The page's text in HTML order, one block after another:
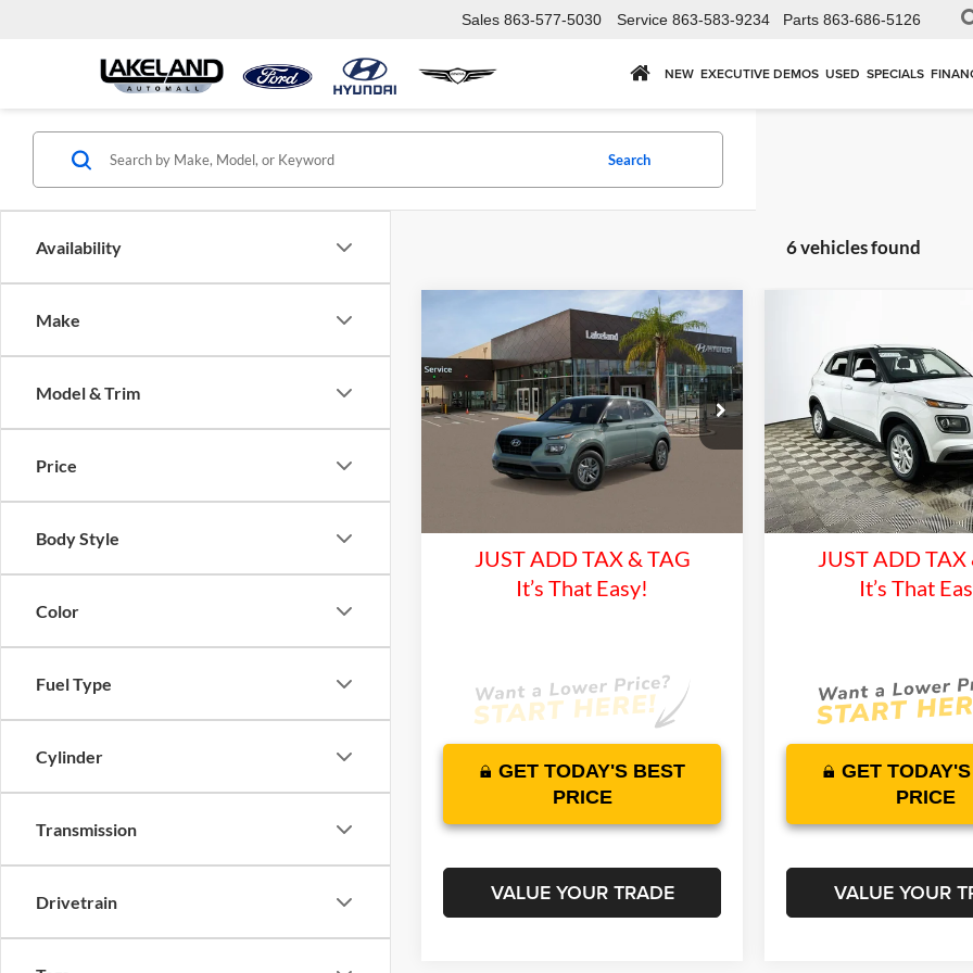
Sales 863-577-5030 Service 863-583-9234 Parts 863-686-5126
NEW EXECUTIVE DEMOS USED SPECIALS
Availability
Make
Model & Trim
Price
Body Style
Color
Fuel Type
Cylinder
Transmission
Drivetrain
Search
6 vehicles found
2026Hyundai Venue SE
Lakeland Hyundai
KMHRB8A38TU494092
VN0AFD56W5A5
$24,285
YOUR PRICE
Less
Price Includes
Complimentary Nationwide
Lifetime Warranty and 1 Year
JUST ADD TAX & TAG
It’s That Easy!
GET TODAY'S BEST
PRICE
VALUE YOUR TRADE
Compare Vehicle
FWD
Lakeland Hyundai
VIN:KMHRB8A37TU488168
Model:VN0AFD56W5A5
In Stock 10 mi
YOUR PRICE
Less
Price
Complimentary
Lifetime Warranty
JUST ADD TAX
It’s That
GET
PRICE
VALUE YOUR